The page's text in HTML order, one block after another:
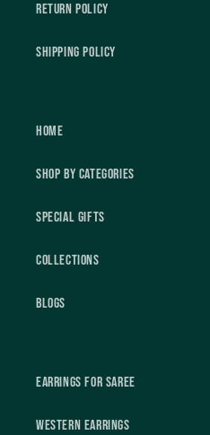
Return Policy
Shipping Policy
Home
Shop by Categories
Special Gifts
Collections
Blogs
Earrings For Saree
Western Earrings